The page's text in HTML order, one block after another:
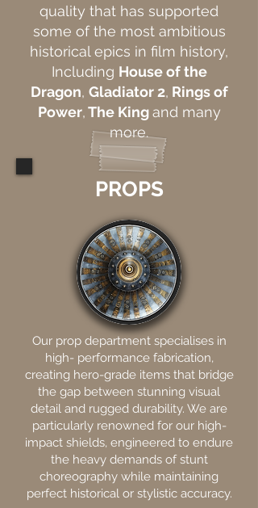
quality that has supported
some of the most ambitious
historical epics in film history,
Including House of the
Dragon, Gladiator 2, Rings of
Power,The Kingand many
more.
PROPS
Our prop department specialises in
high- performance fabrication,
creating hero-grade items that bridge
the gap between stunning visual
detail and rugged durability. We are
particularly renowned for our high-
impact shields, engineered to endure
the heavy demands of stunt
choreography while maintaining
perfect historical or stylistic accuracy.